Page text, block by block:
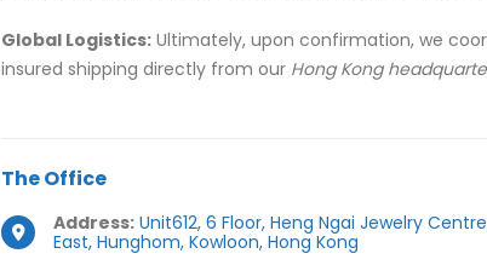
Global Logistics: Ultimately, upon confirmation, we
insured shipping directly from our Hong Kong
TheOffice
Address: Unit612, 6 Floor, Heng Ngai Jewelry
East, Hunghom, Kowloon, Hong Kong